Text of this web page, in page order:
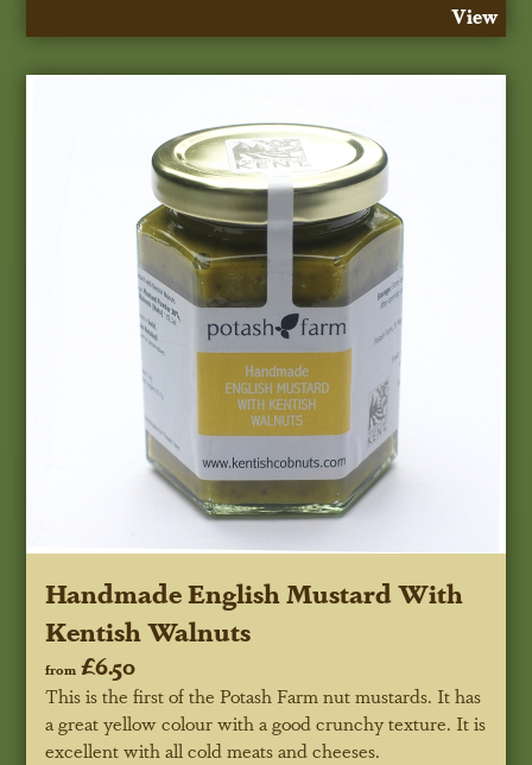
View
Handmade English Mustard With
Kentish Walnuts
from £6.50
This is the first of the Potash Farm nut mustards. It has
a great yellow colour with a good crunchy texture. It is
excellent with all cold meats and cheeses.